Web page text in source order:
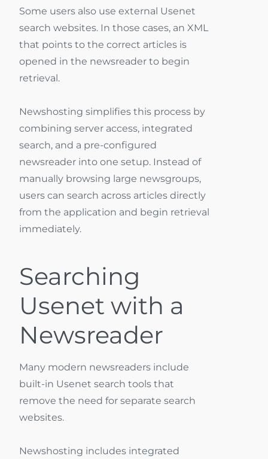
Some users also use external Usenet
search websites. In those cases, an XML
that points to the correct articles is
opened in the newsreader to begin
retrieval.
Newshosting simplifies this process by
combining server access, integrated
search, and a pre-configured
newsreader into one setup. Instead of
manually browsing large newsgroups,
users can search across articles directly
from the application and begin retrieval
immediately.
Searching
Usenet with a
Newsreader
Many modern newsreaders include
built-in Usenet search tools that
remove the need for separate search
websites.
Newshosting includes integrated